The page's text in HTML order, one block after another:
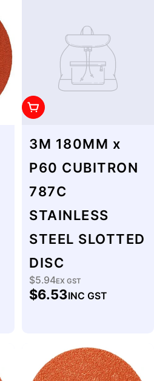
Add To Cart
3M 180MM x
P60 CUBITRON
787C
STAINLESS
STEEL SLOTTED
DISC
Regular
price
$5.94EX GST
$6.53INC GST